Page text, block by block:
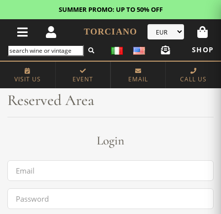
SUMMER PROMO: UP TO 50% OFF
TORCIANO
SHOP
VISIT US EVENT EMAIL CALL US
Home Reserved Area
Reserved Area
Login